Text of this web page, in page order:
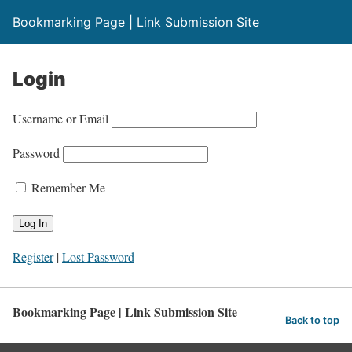
Bookmarking Page | Link Submission Site
Login
Username or Email
Password
Remember Me
Register|Lost Password
Bookmarking Page | Link Submission Site Back to top